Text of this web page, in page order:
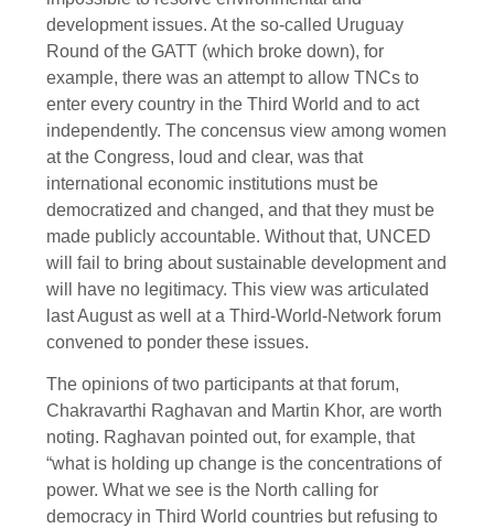
development issues. At the so-called Uruguay
Round of the GATT (which broke down), for
example, there was an attempt to allow TNCs to
enter every country in the Third World and to act
independently. The concensus view among women
at the Congress, loud and clear, was that
international economic institutions must be
democratized and changed, and that they must be
made publicly accountable. Without that, UNCED
will fail to bring about sustainable development and
will have no legitimacy. This view was articulated
last August as well at a Third-World-Network forum
convened to ponder these issues.
The opinions of two participants at that forum,
Chakravarthi Raghavan and Martin Khor, are worth
noting. Raghavan pointed out, for example, that
“what is holding up change is the concentrations of
power. What we see is the North calling for
democracy in Third World countries but refusing to